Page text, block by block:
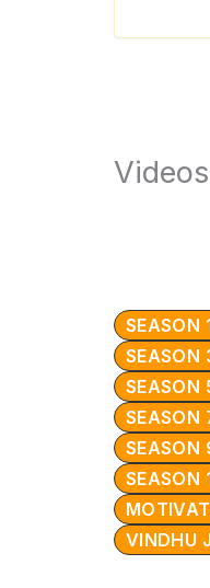
Videos
SEASON
SEASON
SEASON
SEASON
SEASON
SEASON
VINDHU